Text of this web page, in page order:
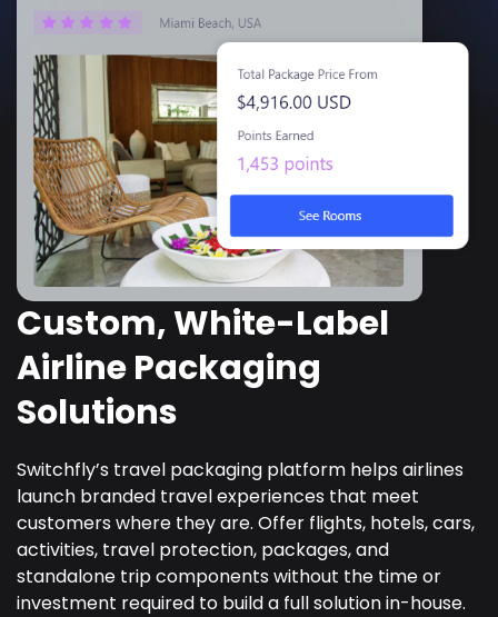
Custom, White-Label
Airline Packaging
Solutions
Switchfly’s travel packaging platform helps airlines
launch branded travel experiences that meet
customers where they are. Offer flights, hotels, cars,
activities, travel protection, packages, and
standalone trip components without the time or
investment required to build a full solution in-house.